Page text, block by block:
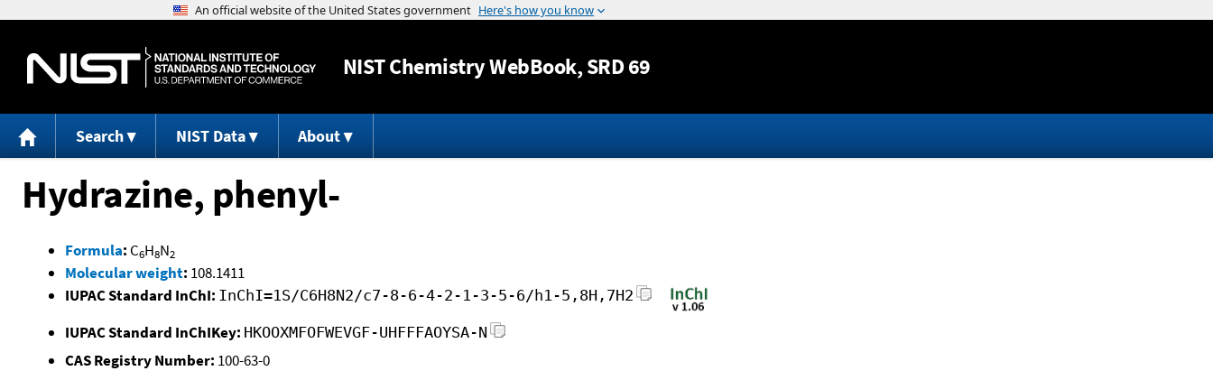
Jump to content
NISTChemistry WebBook, SRD 69
Search NIST Data About
Hydrazine, phenyl-
Formula: C6H8N2
Molecular weight: 108.1411
IUPAC Standard InChI: InChI=1S/C6H8N2/c7-8-6-4-2-1-3-5-6/h1-5,8H,7H2
IUPAC Standard InChIKey: HKOOXMFOFWEVGF-UHFFFAOYSA-N
CAS Registry Number: 100-63-0